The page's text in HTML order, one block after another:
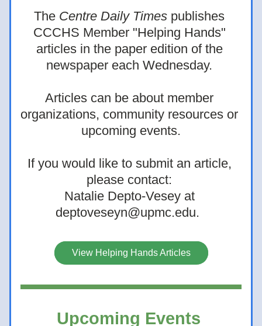
The Centre Daily Times publishes
CCCHS Member "Helping Hands"
articles in the paper edition of the
newspaper each Wednesday.
Articles can be about member
organizations, community resources or
upcoming events.
If you would like to submit an article,
please contact:
Natalie Depto-Vesey at
deptoveseyn@upmc.edu.
View Helping Hands Articles
Upcoming Events